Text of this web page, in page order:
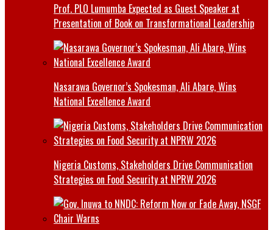
Prof. PLO Lumumba Expected as Guest Speaker at
Presentation of Book on Transformational Leadership
Nasarawa Governor’s Spokesman, Ali Abare, Wins
National Excellence Award
Nigeria Customs, Stakeholders Drive Communication
Strategies on Food Security at NPRW 2026